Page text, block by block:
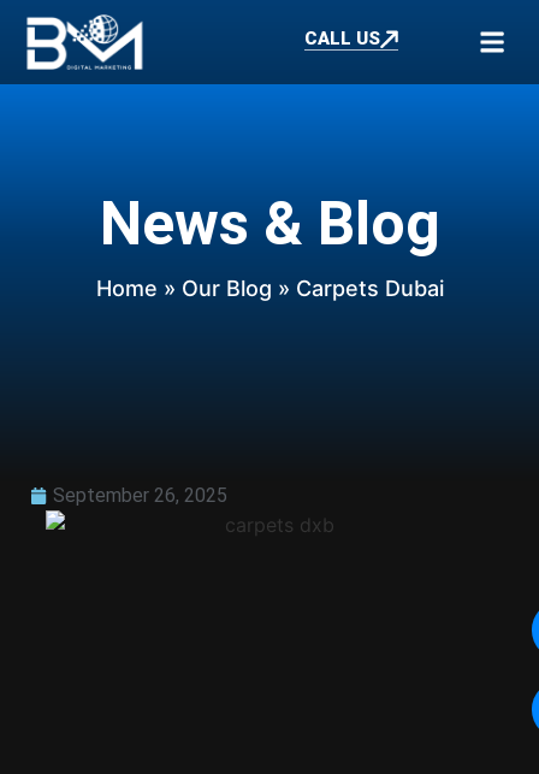
CALL US
News & Blog
Home » Our Blog » Carpets Dubai
September 26, 2025